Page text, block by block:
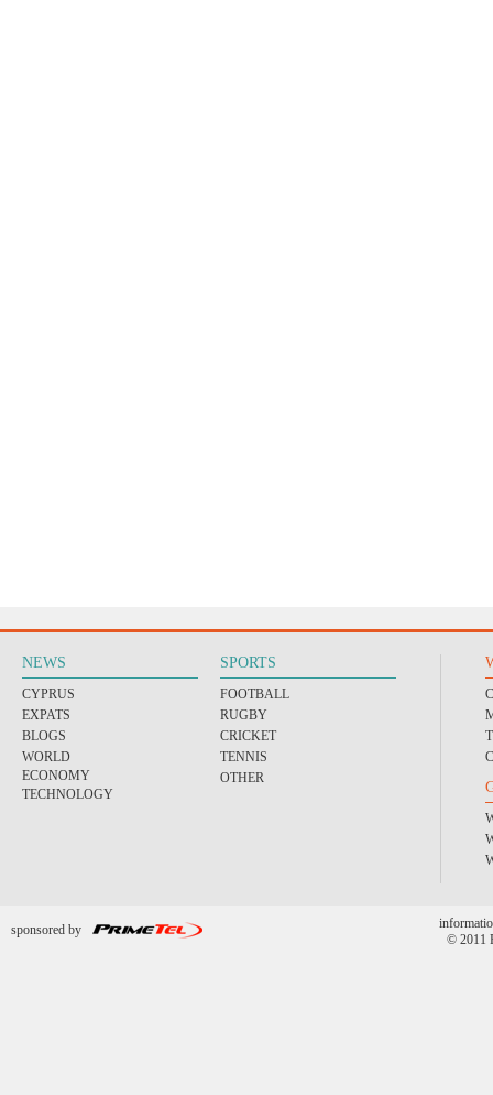
NEWS
CYPRUS
EXPATS
BLOGS
WORLD
ECONOMY
TECHNOLOGY
SPORTS
FOOTBALL
RUGBY
CRICKET
TENNIS
OTHER
sponsored by
© 2011